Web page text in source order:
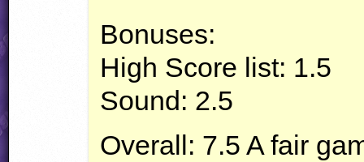
Bonuses:
High Score list: 1.5
Sound: 2.5
Overall: 7.5 A fair